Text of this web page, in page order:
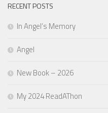
RECENT POSTS
In Angel’s Memory
Angel
New Book – 2026
My 2024 ReadAThon